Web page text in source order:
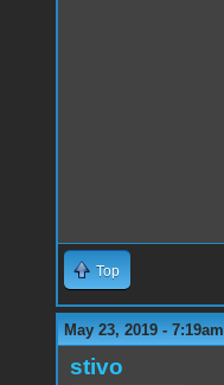
Top
May 23, 2019 - 7:19am
stivo